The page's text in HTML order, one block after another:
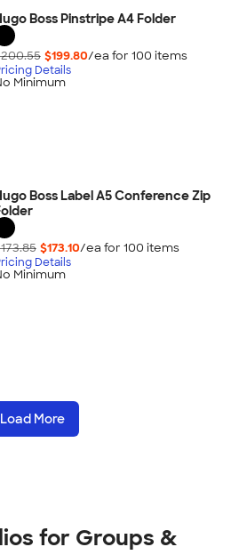
Boss Pinstripe A4 Folder
$199.80/ea for 100 items
Details
Minimum
Boss Label A5 Conference Zip
$173.10/ea for 100 items
Details
Minimum
Load More
for Groups &